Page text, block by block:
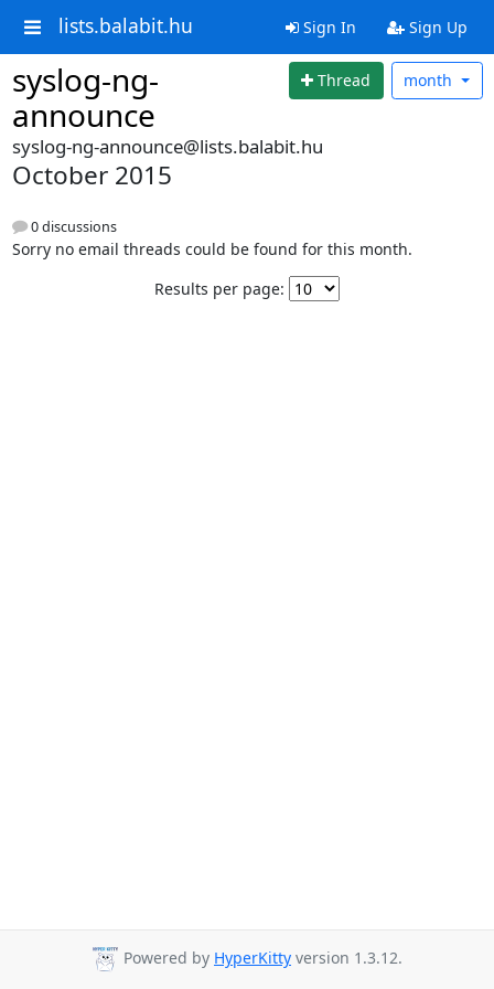
lists.balabit.hu Sign In Sign Up
syslog-ng-
announce
Thread month
syslog-ng-announce@lists.balabit.hu
October 2015
0 discussions
Sorry no email threads could be found for this month.
Results per page:
Powered by HyperKitty version 1.3.12.